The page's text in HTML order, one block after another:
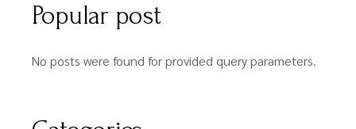
Popular post
No posts were found for provided query parameters.